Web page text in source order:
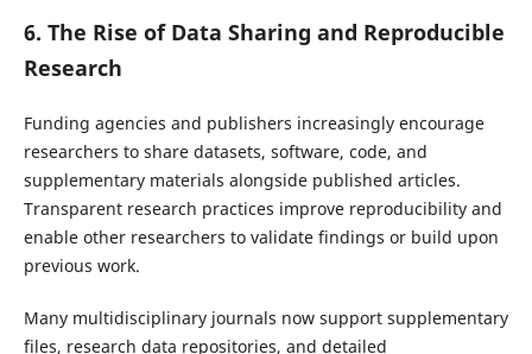
6. The Rise of Data Sharing and Reproducible
Research
Funding agencies and publishers increasingly encourage
researchers to share datasets, software, code, and
supplementary materials alongside published articles.
Transparent research practices improve reproducibility and
enable other researchers to validate findings or build upon
previous work.
Many multidisciplinary journals now support supplementary
files, research data repositories, and detailed